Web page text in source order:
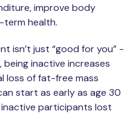
improve body
health.
isn’t just “good for you” -
being inactive increases
loss of fat-free mass
start as early as age 30
participants lost